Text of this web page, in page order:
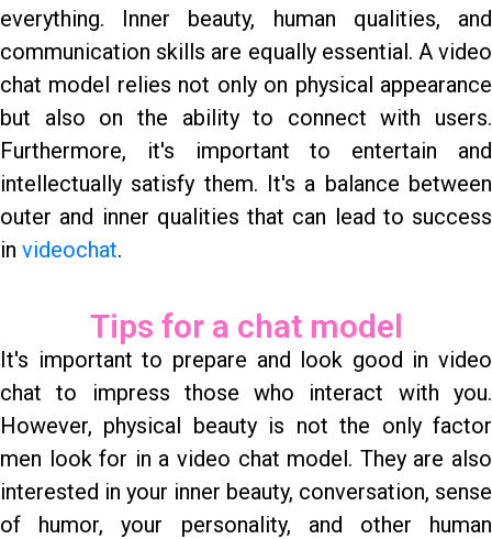
everything. Inner beauty, human qualities, and
communication skills are equally essential. A video
chat model relies not only on physical appearance
but also on the ability to connect with users.
Furthermore, it's important to entertain and
intellectually satisfy them. It's a balance between
outer and inner qualities that can lead to success
in videochat.
Tips for a chat model
It's important to prepare and look good in video
chat to impress those who interact with you.
However, physical beauty is not the only factor
men look for in a video chat model. They are also
interested in your inner beauty, conversation, sense
of humor, your personality, and other human